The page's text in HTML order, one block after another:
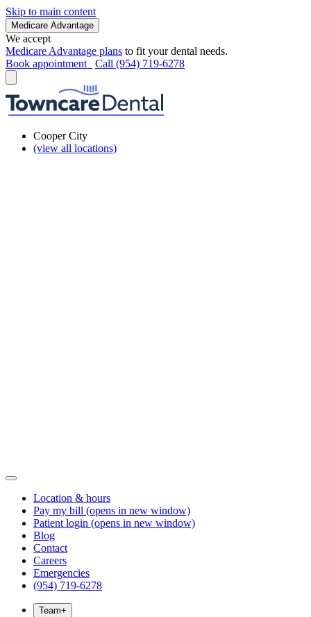
Skip to main content
Medicare Advantage
We accept
Medicare Advantage plans to fit your dental needs.
Book appointment
Call (954) 719-6278
Cooper City
(view all locations)
Location & hours
Pay my bill (opens in new window)
Patient login (opens in new window)
Blog
Contact
Careers
Emergencies
(954) 719-6278
Team+